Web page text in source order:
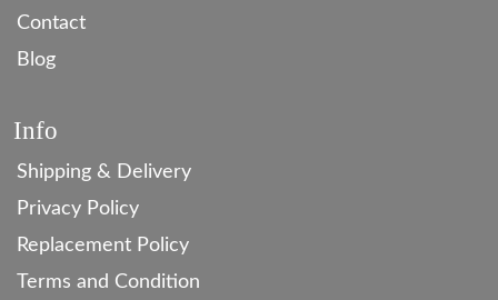
Contact
Blog
Info
Shipping & Delivery
Privacy Policy
Replacement Policy
Terms and Condition